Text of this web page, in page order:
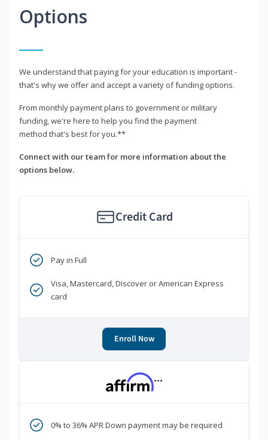
Options
We understand that paying for your education is important -
that's why we offer and accept a variety of funding options.
From monthly payment plans to government or military
funding, we're here to help you find the payment
method that's best for you.**
Connect with our team for more information about the
options below.
Credit Card
Pay in Full
Visa, Mastercard, Discover or American Express
card
Enroll Now
***
0% to 36% APR Down payment may be required